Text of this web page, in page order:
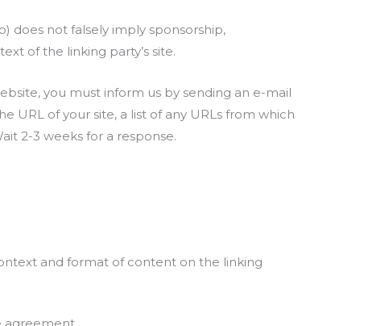
does not falsely imply sponsorship,
of the linking party’s site.
you must inform us by sending an e-mail
URL of your site, a list of any URLs from which
2-3 weeks for a response.
and format of content on the linking